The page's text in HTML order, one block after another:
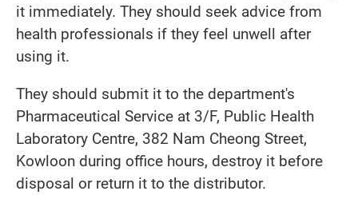
it immediately. They should seek advice from
health professionals if they feel unwell after
using it.
They should submit it to the department's
Pharmaceutical Service at 3/F, Public Health
Laboratory Centre, 382 Nam Cheong Street,
Kowloon during office hours, destroy it before
disposal or return it to the distributor.